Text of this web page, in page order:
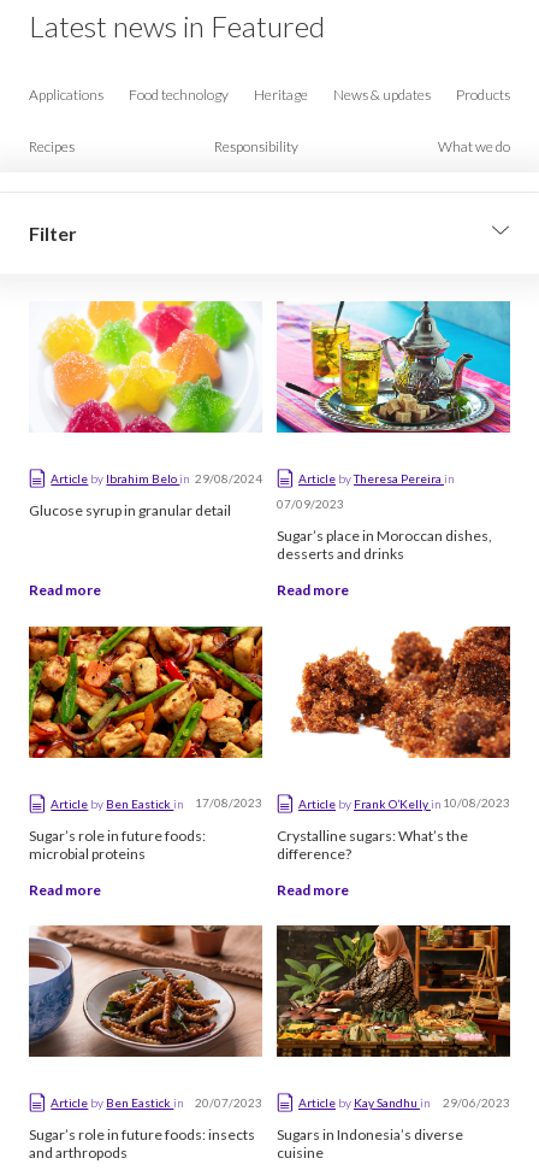
Latest news in Featured
Applications Food technology Heritage News & updates Products
Recipes Responsibility What we do
Filter
Filter by type
Article
Video
Oldest first
Alphabetical
Article by Ibrahim Beloin 29/08/2024
Glucose syrup in granular detail
Read more
ArticlebyTheresa Pereira in
07/09/2023
Sugar’s place in Moroccan dishes,
desserts and drinks
Read more
Article by Ben Eastickin 17/08/2023
Sugar’s role in future foods:
microbial proteins
Read more
Articleby Frank O’Kellyin 10/08/2023
Crystalline sugars: What’s the
difference?
Read more
Article by Ben Eastickin 20/07/2023
Sugar’s role in future foods: insects
and arthropods
Articleby Kay Sandhu in 29/06/2023
Sugars in Indonesia’s diverse
cuisine